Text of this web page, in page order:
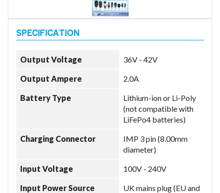
Year
Output Voltage 36V - 42V
Output Ampere 2.0A
Battery Type
Lithium-ion or Li-Poly
(not compatible with
LiFePo4 batteries)
Charging Connector
IMP 3 pin (8.00mm
diameter)
Input Voltage 100V - 240V
Input Power Source
UK mains plug (EU and